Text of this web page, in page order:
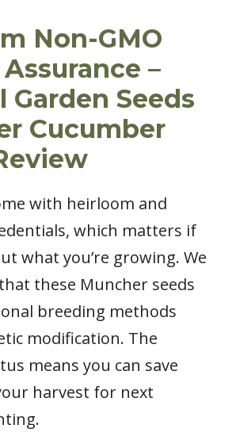
Non-GMO
–
Garden Seeds
Cucumber
with heirloom and
which matters if
what you’re growing. We
these Muncher seeds
breeding methods
modification. The
means you can save
harvest for next